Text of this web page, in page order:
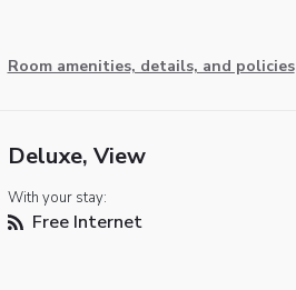
Room amenities, details, and policies
Deluxe, View
With your stay:
Free Internet